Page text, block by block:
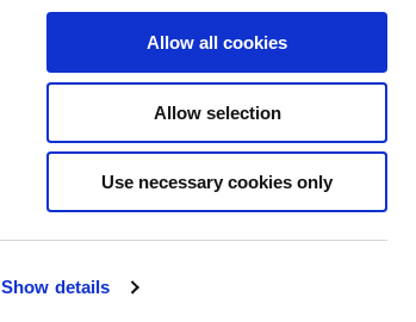
Show details
Allow all cookies
Allow selection
Use necessary cookies only